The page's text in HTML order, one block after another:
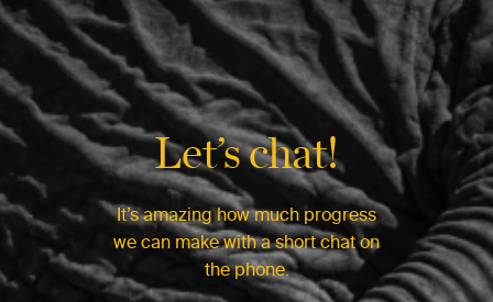
Let’s chat!
It’s amazing how much progress
we can make with a short chat on
the phone.